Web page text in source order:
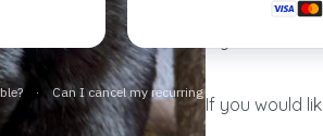
If you would
If you would